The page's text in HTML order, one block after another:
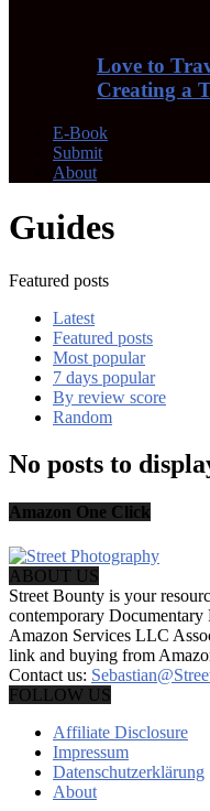
Love to
Creating a
E-Book
Submit
About
Guides
Featured posts
Latest
Featured posts
Most popular
7 days popular
By review score
Random
No posts to
Amazon One Click
ABOUT US
Street Bounty is your
contemporary Documentary
Amazon Services LLC
link and buying from
Contact us:
FOLLOW US
Affiliate Disclosure
Impressum
Datenschutzerklärung
About